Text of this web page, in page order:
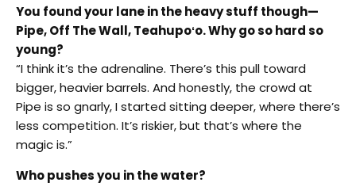
You found your lane in the heavy stuff though—
Pipe, Off The Wall, Teahupoʻo. Why go so hard so
young?
“I think it’s the adrenaline. There’s this pull toward
bigger, heavier barrels. And honestly, the crowd at
Pipe is so gnarly, I started sitting deeper, where there’s
less competition. It’s riskier, but that’s where the
magic is.”
Who pushes you in the water?